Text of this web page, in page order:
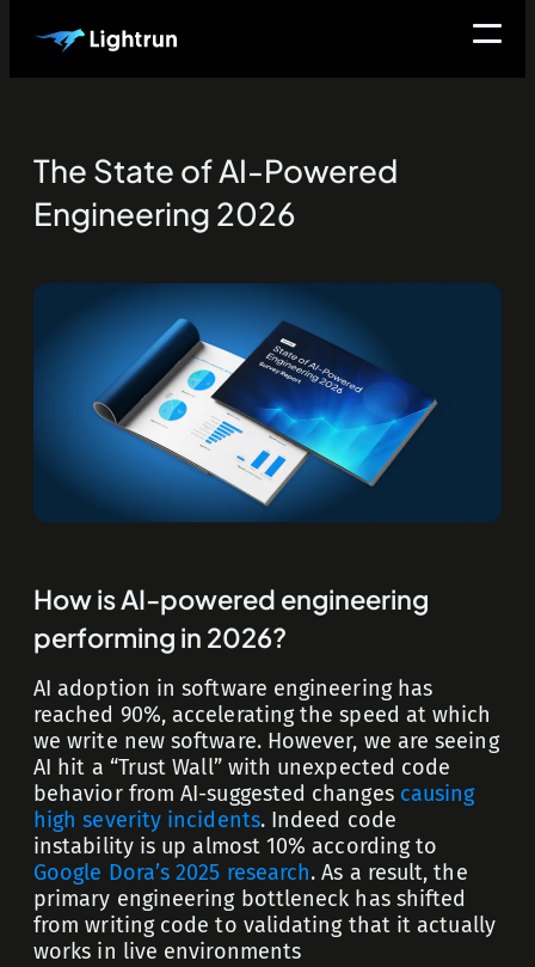
The State of AI-Powered
Engineering 2026
How is AI-powered engineering
performing in 2026?
AI adoption in software engineering has
reached 90%, accelerating the speed at which
we write new software. However, we are seeing
AI hit a “Trust Wall” with unexpected code
behavior from AI-suggested changes causing
high severity incidents. Indeed code
instability is up almost 10% according to
Google Dora’s 2025 research. As a result, the
primary engineering bottleneck has shifted
from writing code to validating that it actually
works in live environments